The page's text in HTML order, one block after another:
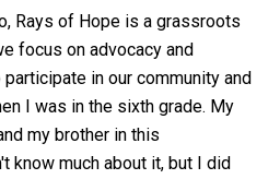
Rays of Hope is a grassroots
focus on advocacy and
in our community and
I was in the sixth grade. My
my brother in this
know much about it, but I did